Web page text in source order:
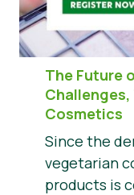
The Future
Challenges,
Cosmetics
Since the
vegetarian
products is